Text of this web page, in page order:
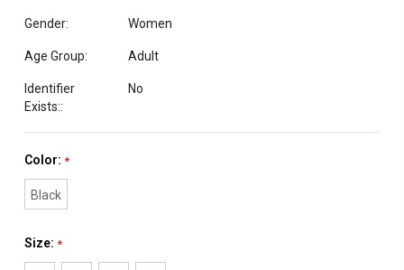
Gender: Women
Age Group: Adult
Identifier
Exists::
No
Color: *
Black
Size: *